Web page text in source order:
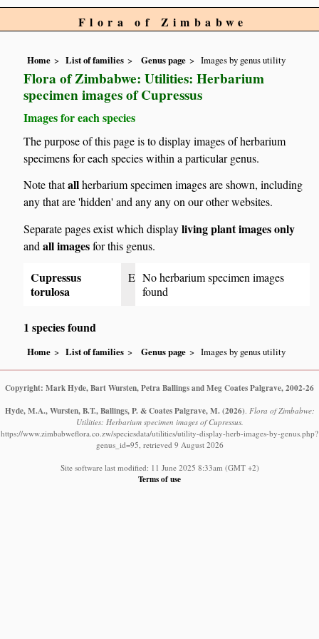
Flora of Zimbabwe
Home List of families Genus page Images by genus utility
Flora of Zimbabwe: Utilities: Herbarium
specimen images of Cupressus
Images for each species
The purpose of this page is to display images of herbarium
specimens for each species within a particular genus.
Note thatallherbarium specimen images are shown, including
any that are 'hidden' and any any on our other websites.
Separate pages exist which displayliving plant images only
andall imagesfor this genus.
Cupressus
torulosa
E No herbarium specimen images
found
1 species found
Home List of families Genus page Images by genus utility
Copyright: Mark Hyde, Bart Wursten, Petra Ballings and Meg Coates Palgrave, 2002-26
Hyde, M.A., Wursten, B.T., Ballings, P. & Coates Palgrave, M. (2026) Flora of Zimbabwe:
Utilities: Herbarium specimen images of Cupressus.
https://www.zimbabweflora.co.zw/speciesdata/utilities/utility-display-herb-images-by-genus.php?
genus_id=95, retrieved 9 August 2026
Site software last modified: 11 June 2025 8:33am (GMT +2)
Terms of use